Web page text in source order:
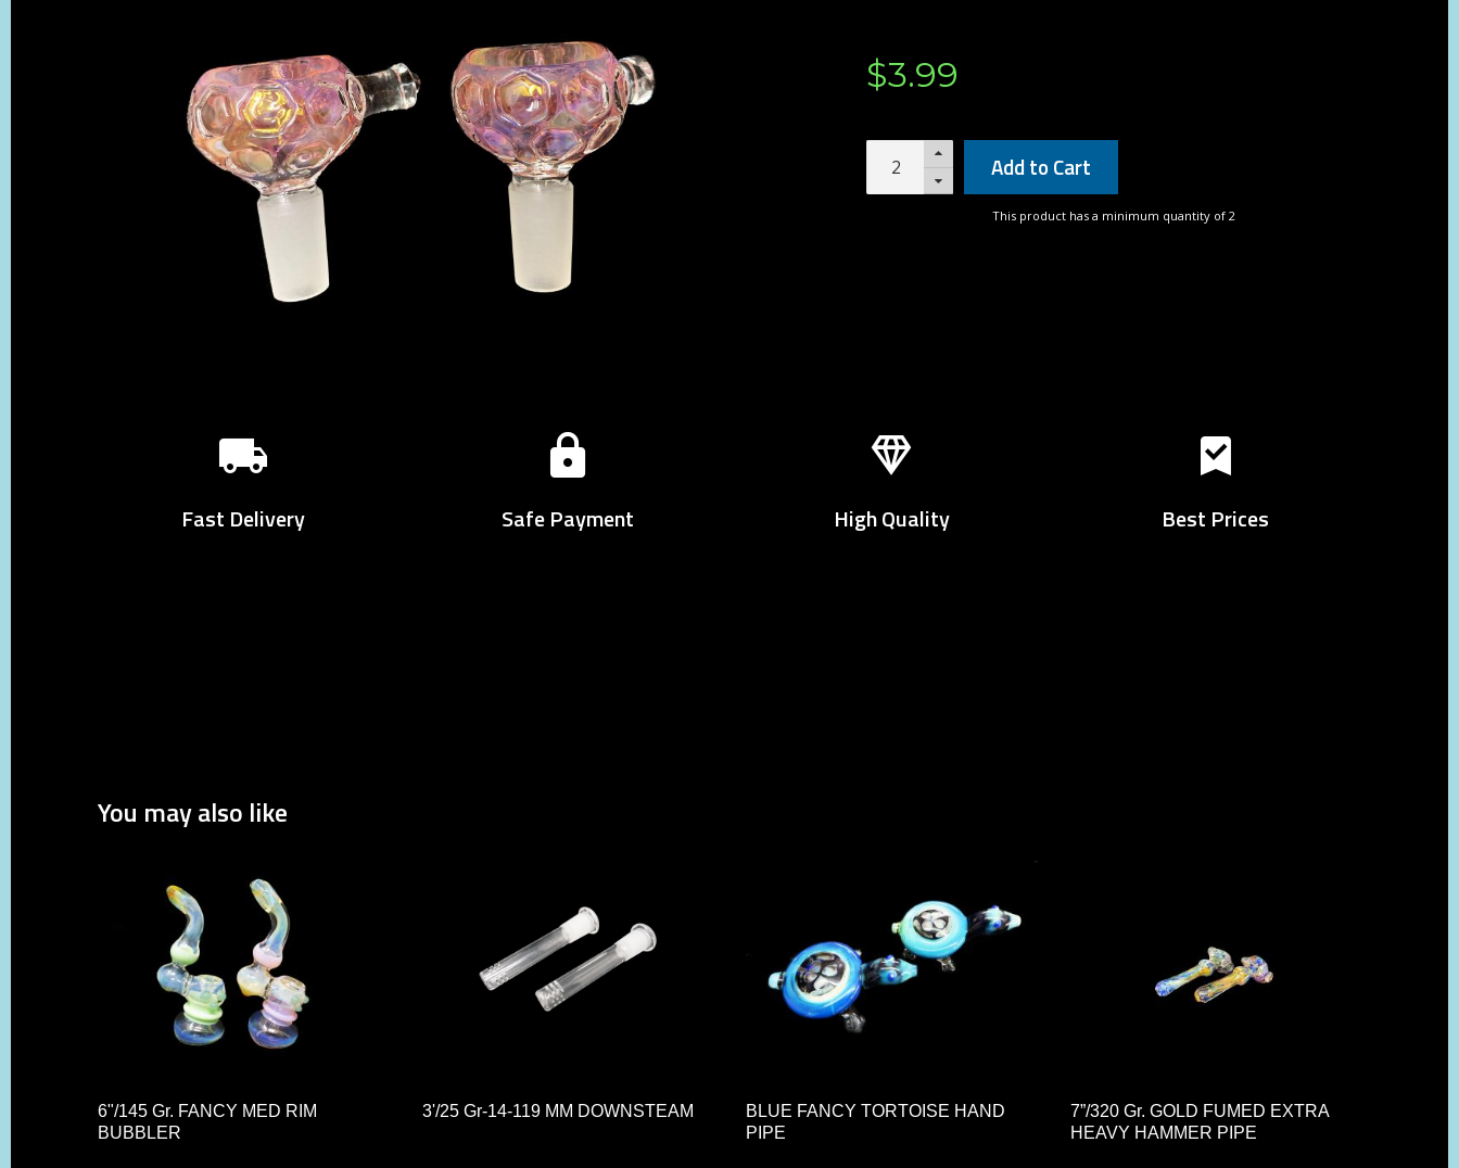
$3.99
Add to Cart
This product has a minimum quantity of 2
Fast Delivery Safe Payment High Quality Best Prices
You may also like
6"/145 Gr. FANCY MED RIM
BUBBLER
3'/25 Gr-14-119 MM DOWNSTEAM
BLUE FANCY TORTOISE HAND
PIPE
7”/320 Gr. GOLD FUMED EXTRA
HEAVY HAMMER PIPE